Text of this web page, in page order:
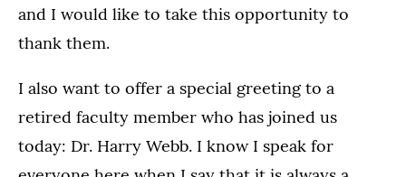
and I would like to take this opportunity to
thank them.
I also want to offer a special greeting to a
retired faculty member who has joined us
today: Dr. Harry Webb. I know I speak for